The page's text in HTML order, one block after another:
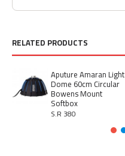
RELATED PRODUCTS
Aputure Amaran Light
Dome 60cm Circular
Bowens Mount
Softbox
S.R 380